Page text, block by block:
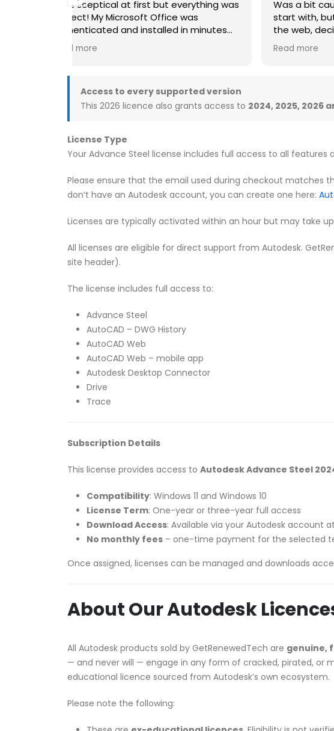
Was a bit cautious about using them to
start with, but after reading reviews on
the web, decided I’d take the risk.
instructions, straightforward process,
MS office 21 for Mac working great
Read more
Access to every supported version
This 2026 licence also grants access to 2024, 2025, 2026
License Type
Your Advance Steel license includes full access to all
Please ensure that the email used during checkout matches
don’t have an Autodesk account, you can create one here:
Licenses are typically activated within an hour but may take up
All licenses are eligible for direct support from Autodesk.
site header).
The license includes full access to:
Advance Steel
AutoCAD – DWG History
AutoCAD Web
AutoCAD Web – mobile app
Autodesk Desktop Connector
Drive
Trace
Subscription Details
This license provides access to Autodesk Advance Steel
Compatibility: Windows 11 and Windows 10
License Term: One-year or three-year full access
Download Access: Available via your Autodesk account at
No monthly fees – one-time payment for the selected
Once assigned, licenses can be managed and downloads
About Our Autodesk
All Autodesk products sold by GetRenewedTech are genuine,
— and never will — engage in any form of cracked, pirated, or
educational licence sourced from Autodesk’s own ecosystem.
Please note the following: